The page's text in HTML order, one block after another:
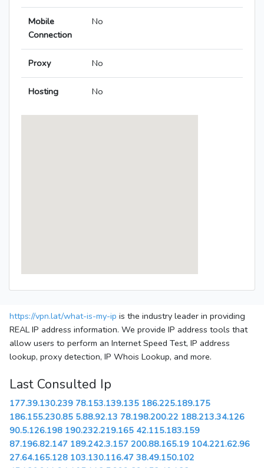
Mobile
Connection
No
Proxy No
Hosting No
https://vpn.lat/what-is-my-ip is the industry leader in providing
REAL IP address information. We provide IP address tools that
allow users to perform an Internet Speed Test, IP address
lookup, proxy detection, IP Whois Lookup, and more.
Last Consulted Ip
177.39.130.239 78.153.139.135 186.225.189.175
186.155.230.85 5.88.92.13 78.198.200.22 188.213.34.126
90.5.126.198 190.232.219.165 42.115.183.159
87.196.82.147 189.242.3.157 200.88.165.19 104.221.62.96
27.64.165.128 103.130.116.47 38.49.150.102